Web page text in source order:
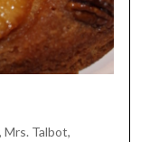
Mrs. Talbot,